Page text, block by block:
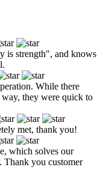
is strength", and knows
While there
way, they were quick to
met, thank you!
which solves our
Thank you customer